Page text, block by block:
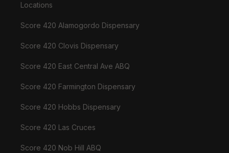
Locations
Score 420 Alamogordo Dispensary
Score 420 Clovis Dispensary
Score 420 East Central Ave ABQ
Score 420 Farmington Dispensary
Score 420 Hobbs Dispensary
Score 420 Las Cruces
Score 420 Nob Hill ABQ